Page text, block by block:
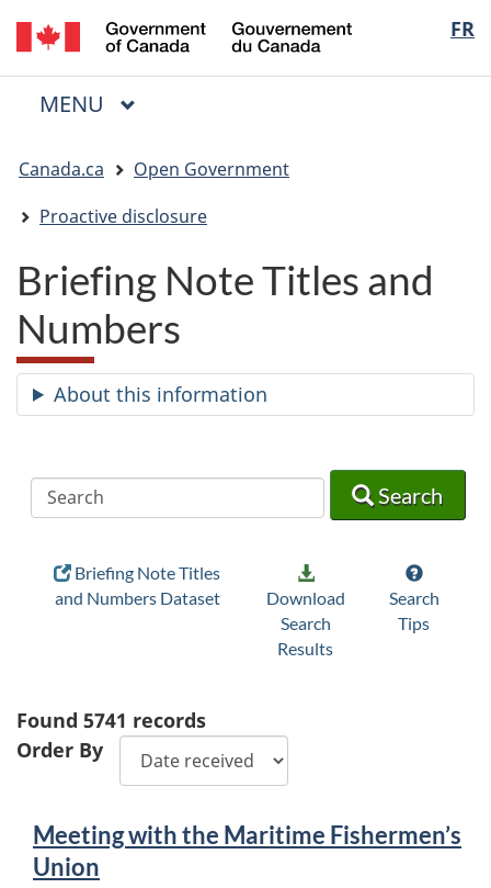
Skip
to
main
Skip
to
"About
Switch
to
basic
FR
du
Menu
MAIN
MENU
are
here:
Canada.ca
Open Government
Proactive disclosure
Briefing Note Titles and
Numbers
About this information
Search
Briefing Note Titles
and Numbers Dataset
Download
Search
Results
Search
Tips
Found 5741 records
Order By
Meeting with the Maritime Fishermen’s
Union